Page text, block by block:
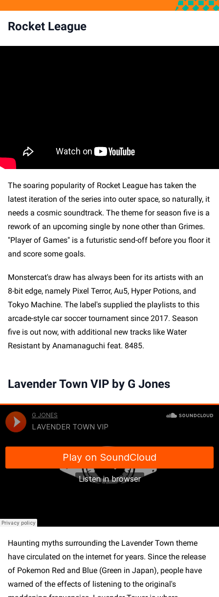
Rocket League
The soaring popularity of Rocket League has taken the
latest iteration of the series into outer space, so naturally, it
needs a cosmic soundtrack. The theme for season five is a
rework of an upcoming single by none other than Grimes.
"Player of Games" is a futuristic send-off before you floor it
and score some goals.
Monstercat's draw has always been for its artists with an
8-bit edge, namely Pixel Terror, Au5, Hyper Potions, and
Tokyo Machine. The label's supplied the playlists to this
arcade-style car soccer tournament since 2017. Season
five is out now, with additional new tracks like Water
Resistant by Anamanaguchi feat. 8485.
Lavender Town VIP by G Jones
Haunting myths surrounding the Lavender Town theme
have circulated on the internet for years. Since the release
of Pokemon Red and Blue (Green in Japan), people have
warned of the effects of listening to the original's